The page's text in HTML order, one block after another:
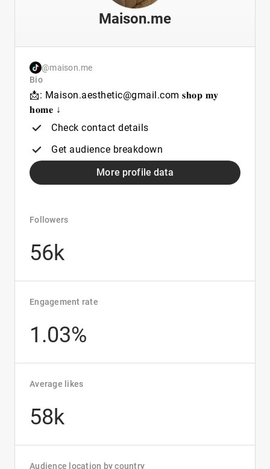
Maison.me
@maison.me
Bio
📩: Maison.aesthetic@gmail.com 𝐬𝐡𝐨𝐩 𝐦𝐲
𝐡𝐨𝐦𝐞 ↓
Check contact details
Get audience breakdown
More profile data
Followers
56k
Engagement rate
1.03%
Average likes
58k
Audience location by country